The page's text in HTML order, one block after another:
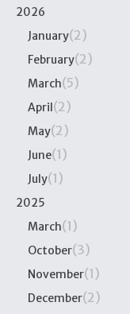
2026
January(2)
February(2)
March(5)
April(2)
May(2)
June(1)
July(1)
2025
March(1)
October(3)
November(1)
December(2)